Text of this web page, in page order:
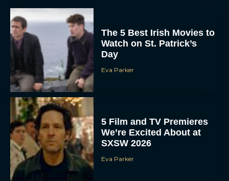
The 5 Best Irish Movies to
Watch on St. Patrick’s
Day
Eva Parker
5 Film and TV Premieres
We’re Excited About at
SXSW 2026
Eva Parker